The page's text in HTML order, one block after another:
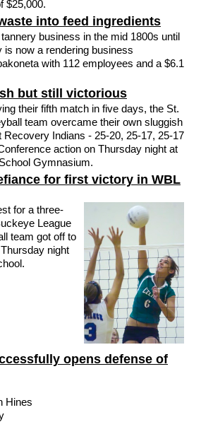
$25,000.
into feed ingredients
business in the mid 1800s until
is now a rendering business
with 112 employees and a $6.1
but still victorious
their fifth match in five days, the St.
team overcame their own sluggish
Recovery Indians - 25-20, 25-17, 25-17
action on Thursday night at
Gymnasium.
for first victory in WBL
for a three-
League
team got off to
night
opens defense of
Hines